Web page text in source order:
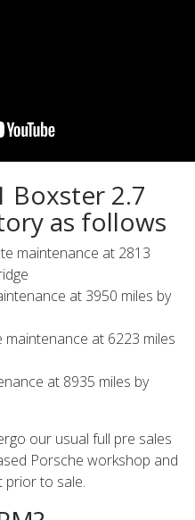
Boxster 2.7
as follows
maintenance at 2813
at 3950 miles by
at 6223 miles
at 8935 miles by
our usual full pre sales
Porsche workshop and
prior to sale.